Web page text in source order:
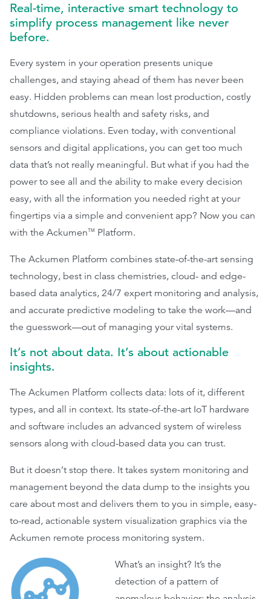
Real-time, interactive smart technology to
simplify process management like never
before.
Every system in your operation presents unique
challenges, and staying ahead of them has never been
easy. Hidden problems can mean lost production, costly
shutdowns, serious health and safety risks, and
compliance violations. Even today, with conventional
sensors and digital applications, you can get too much
data that’s not really meaningful. But what if you had the
power to see all and the ability to make every decision
easy, with all the information you needed right at your
fingertips via a simple and convenient app? Now you can
with the AckumenTM Platform.
The Ackumen Platform combines state-of-the-art sensing
technology, best in class chemistries, cloud- and edge-
based data analytics, 24/7 expert monitoring and analysis,
and accurate predictive modeling to take the work—and
the guesswork—out of managing your vital systems.
It’s not about data. It’s about actionable
insights.
The Ackumen Platform collects data: lots of it, different
types, and all in context. Its state-of-the-art IoT hardware
and software includes an advanced system of wireless
sensors along with cloud-based data you can trust.
But it doesn’t stop there. It takes system monitoring and
management beyond the data dump to the insights you
care about most and delivers them to you in simple, easy-
to-read, actionable system visualization graphics via the
Ackumen remote process monitoring system.
What’s an insight? It’s the
detection of a pattern of